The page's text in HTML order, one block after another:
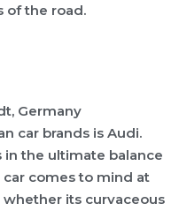
of the road.
Germany
car brands is Audi.
the ultimate balance
comes to mind at
its curvaceous